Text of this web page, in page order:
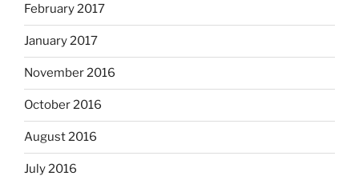
February 2017
January 2017
November 2016
October 2016
August 2016
July 2016